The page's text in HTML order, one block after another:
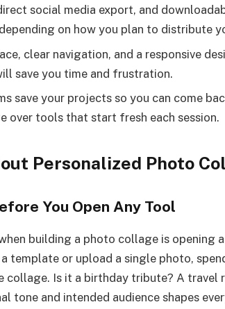
social media export, and
on how you plan to distribute
clear navigation, and a responsive
save you time and frustration.
save your projects so you can come
over tools that start fresh each session.
Personalized Photo
You Open Any Tool
building a photo collage is opening
template or upload a single photo,
Is it a birthday tribute? A travel
tone and intended audience shapes